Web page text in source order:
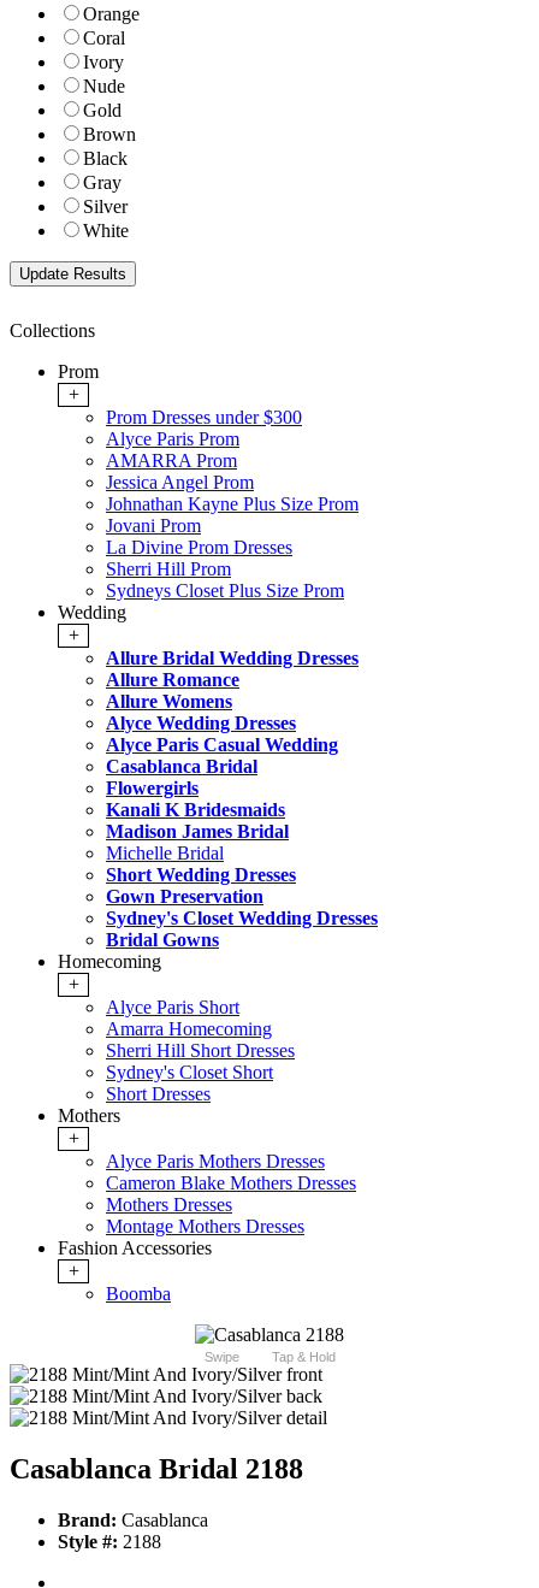
Orange
Coral
Ivory
Nude
Gold
Brown
Black
Gray
Silver
White
Collections
Prom
+
Prom Dresses under $300
Alyce Paris Prom
AMARRA Prom
Jessica Angel Prom
Johnathan Kayne Plus Size Prom
Jovani Prom
La Divine Prom Dresses
Sherri Hill Prom
Sydneys Closet Plus Size Prom
Wedding
+
Allure Bridal Wedding Dresses
Allure Romance
Allure Womens
Alyce Wedding Dresses
Alyce Paris Casual Wedding
Casablanca Bridal
Flowergirls
Kanali K Bridesmaids
Madison James Bridal
Michelle Bridal
Short Wedding Dresses
Gown Preservation
Sydney's Closet Wedding Dresses
Bridal Gowns
Homecoming
+
Alyce Paris Short
Amarra Homecoming
Sherri Hill Short Dresses
Sydney's Closet Short
Short Dresses
Mothers
+
Alyce Paris Mothers Dresses
Cameron Blake Mothers Dresses
Mothers Dresses
Montage Mothers Dresses
Fashion Accessories
+
Boomba
Swipe Tap & Hold
Casablanca Bridal 2188
Brand: Casablanca
Style #: 2188